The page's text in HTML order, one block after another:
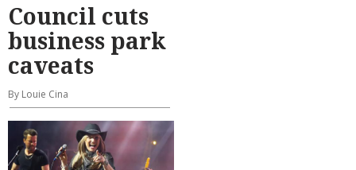
Council cuts
business park
caveats
By Louie Cina